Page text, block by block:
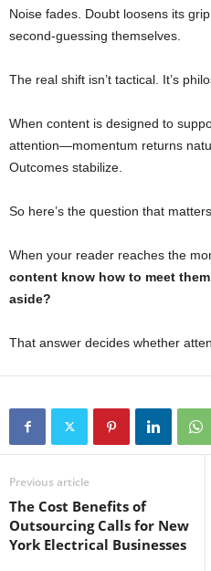
Noise fades. Doubt loosens its
second-guessing themselves.
The real shift isn’t tactical. It’s
When content is designed to
attention—momentum returns
Outcomes stabilize.
So here’s the question that
When your reader reaches the
content know how to meet
aside?
That answer decides whether
Previous article
The Cost Benefits of
Outsourcing Calls for New
York Electrical Businesses